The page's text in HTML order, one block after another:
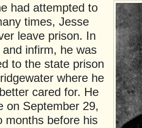
had attempted to
times, Jesse
leave prison. In
infirm, he was
to the state prison
where he
cared for. He
on September 29,
months before his